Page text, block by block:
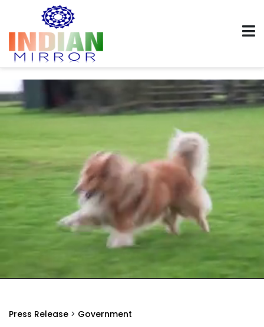
Press Release > Government